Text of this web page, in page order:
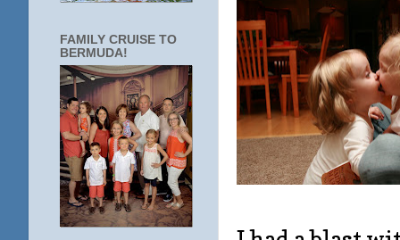
FAMILY CRUISE TO
BERMUDA!